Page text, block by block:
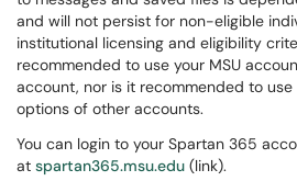
and will not persist for non-eligible
institutional licensing and eligibility
recommended to use your MSU
account, nor is it recommended to
options of other accounts.
You can login to your Spartan 365
at spartan365.msu.edu (link).